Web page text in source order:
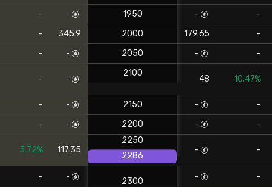
- - 1950 - -
- 345.9 2000 179.65 -
- - 2050 - -
- -
2100
48 10.47%
- - 2150 - -
- - 2200 - -
5.72% 117.35
2250
2286
- -
- - 2300 - -